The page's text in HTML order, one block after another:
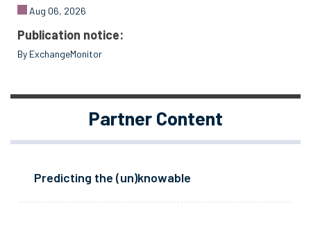
Aug 06, 2026
Publication notice:
By ExchangeMonitor
Partner Content
Predicting the (un)knowable